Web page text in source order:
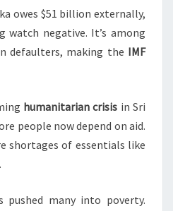
owes $51 billion externally,
watch negative. It’s among
defaulters, making the IMF
humanitarian crisis in Sri
people now depend on aid.
shortages of essentials like
pushed many into poverty.